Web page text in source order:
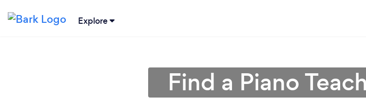
Explore
Find a Piano